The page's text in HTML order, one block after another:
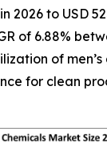
2026 to USD
of 6.88%
of
for clean